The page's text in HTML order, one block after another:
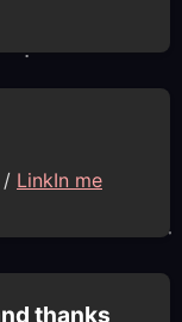
/ LinkIn me
thanks